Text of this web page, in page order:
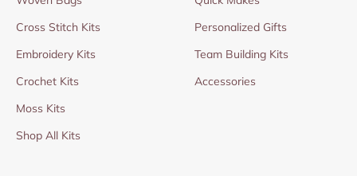
Cross Stitch Kits
Embroidery Kits
Crochet Kits
Moss Kits
Shop All Kits
Personalized Gifts
Team Building Kits
Accessories